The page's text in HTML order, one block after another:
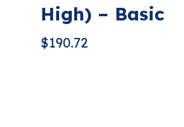
High) – Basic
$190.72